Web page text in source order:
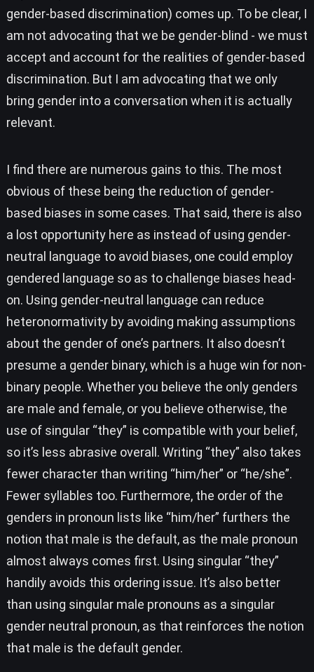
gender-based discrimination) comes up. To be clear, I
am not advocating that we be gender-blind - we must
accept and account for the realities of gender-based
discrimination. But I am advocating that we only
bring gender into a conversation when it is actually
relevant.
I find there are numerous gains to this. The most
obvious of these being the reduction of gender-
based biases in some cases. That said, there is also
a lost opportunity here as instead of using gender-
neutral language to avoid biases, one could employ
gendered language so as to challenge biases head-
on. Using gender-neutral language can reduce
heteronormativity by avoiding making assumptions
about the gender of one’s partners. It also doesn’t
presume a gender binary, which is a huge win for non-
binary people. Whether you believe the only genders
are male and female, or you believe otherwise, the
use of singular “they” is compatible with your belief,
so it’s less abrasive overall. Writing “they” also takes
fewer character than writing “him/her” or “he/she”.
Fewer syllables too. Furthermore, the order of the
genders in pronoun lists like “him/her” furthers the
notion that male is the default, as the male pronoun
almost always comes first. Using singular “they”
handily avoids this ordering issue. It’s also better
than using singular male pronouns as a singular
gender neutral pronoun, as that reinforces the notion
that male is the default gender.